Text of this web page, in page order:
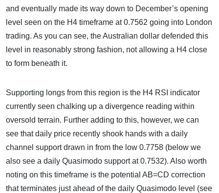
and eventually made its way down to December’s opening
level seen on the H4 timeframe at 0.7562 going into London
trading. As you can see, the Australian dollar defended this
level in reasonably strong fashion, not allowing a H4 close
to form beneath it.
Supporting longs from this region is the H4 RSI indicator
currently seen chalking up a divergence reading within
oversold terrain. Further adding to this, however, we can
see that daily price recently shook hands with a daily
channel support drawn in from the low 0.7758 (below we
also see a daily Quasimodo support at 0.7532). Also worth
noting on this timeframe is the potential AB=CD correction
that terminates just ahead of the daily Quasimodo level (see